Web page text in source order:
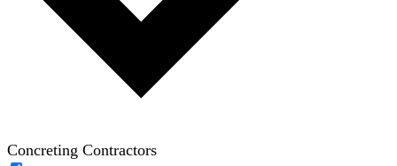
Concreting Contractors